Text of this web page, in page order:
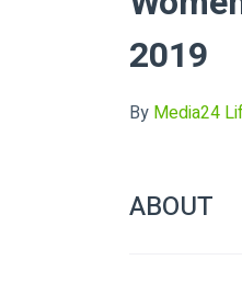
2019
By Media24
ABOUT